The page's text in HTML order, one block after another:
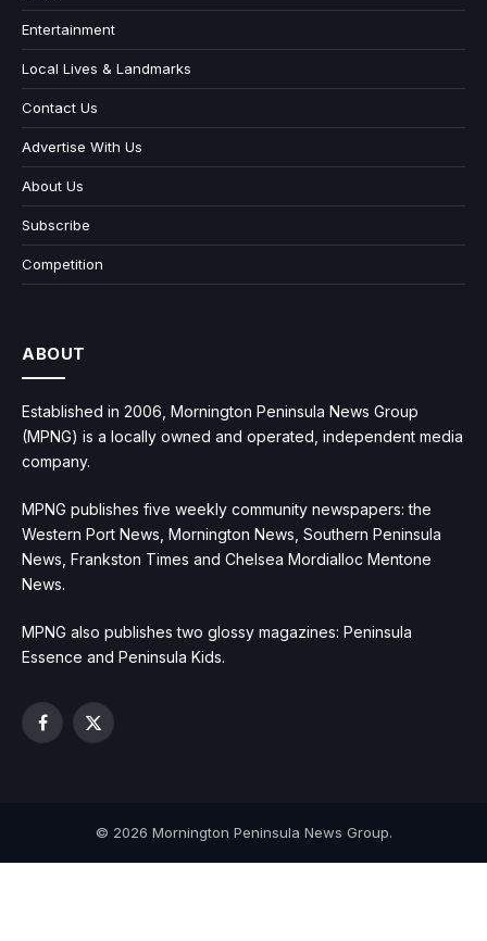
Entertainment
Local Lives & Landmarks
Contact Us
Advertise With Us
About Us
Subscribe
Competition
ABOUT
Established in 2006, Mornington Peninsula News Group
(MPNG) is a locally owned and operated, independent media
company.
MPNG publishes five weekly community newspapers: the
Western Port News, Mornington News, Southern Peninsula
News, Frankston Times and Chelsea Mordialloc Mentone
News.
MPNG also publishes two glossy magazines: Peninsula
Essence and Peninsula Kids.
Facebook
X
© 2026 Mornington Peninsula News Group.